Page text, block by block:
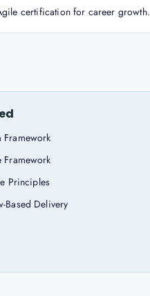
certification for career growth.
Principles
Based Delivery